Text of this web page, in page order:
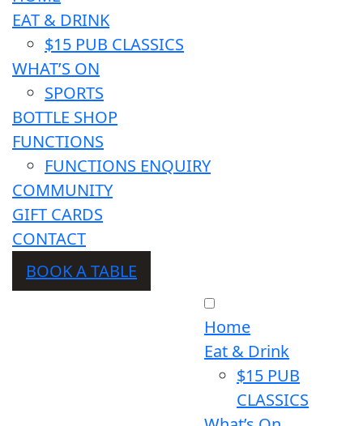
EAT & DRINK
$15 PUB CLASSICS
WHAT’S ON
SPORTS
BOTTLE SHOP
FUNCTIONS
FUNCTIONS ENQUIRY
COMMUNITY
GIFT CARDS
CONTACT
BOOK A TABLE
Home
Eat & Drink
$15 PUB
CLASSICS